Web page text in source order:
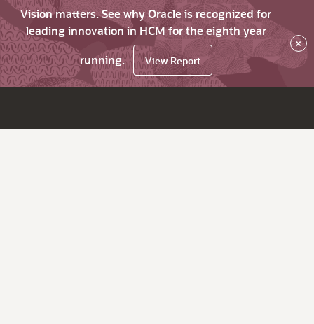
Vision matters. See why Oracle is recognized for
leading innovation in HCM for the eighth year
running.
View Report
×